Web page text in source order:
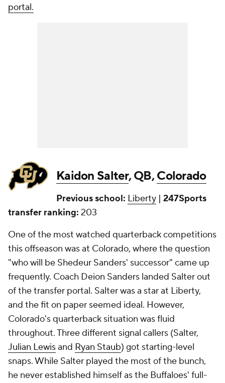
portal.
Kaidon Salter, QB,Colorado
Previous school: Liberty | 247Sports
transfer ranking: 203
One of the most watched quarterback competitions
this offseason was at Colorado, where the question
"who will be Shedeur Sanders' successor" came up
frequently. Coach Deion Sanders landed Salter out
of the transfer portal. Salter was a star at Liberty,
and the fit on paper seemed ideal. However,
Colorado's quarterback situation was fluid
throughout. Three different signal callers (Salter,
Julian Lewisand Ryan Staub) got starting-level
snaps. While Salter played the most of the bunch,
he never established himself as the Buffaloes' full-